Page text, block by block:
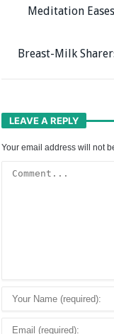
Meditation
Breast-Milk
LEAVE A REPLY
Your email address will not